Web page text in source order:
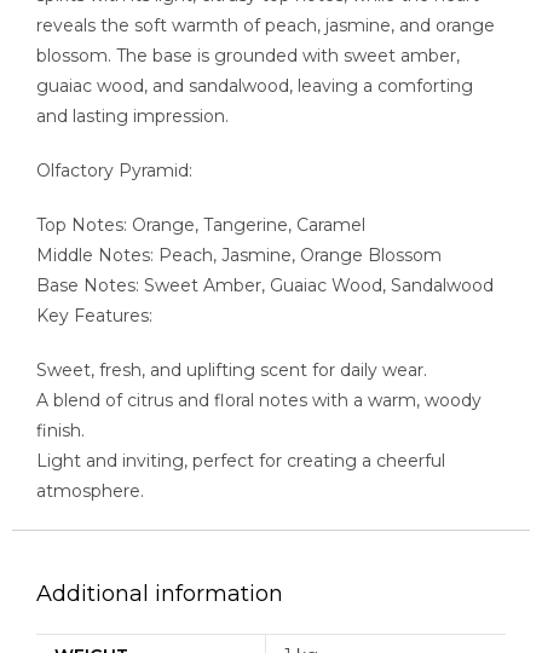
reveals the soft warmth of peach, jasmine, and orange
blossom. The base is grounded with sweet amber,
guaiac wood, and sandalwood, leaving a comforting
and lasting impression.
Olfactory Pyramid:
Top Notes: Orange, Tangerine, Caramel
Middle Notes: Peach, Jasmine, Orange Blossom
Base Notes: Sweet Amber, Guaiac Wood, Sandalwood
Key Features:
Sweet, fresh, and uplifting scent for daily wear.
A blend of citrus and floral notes with a warm, woody
finish.
Light and inviting, perfect for creating a cheerful
atmosphere.
Additional information